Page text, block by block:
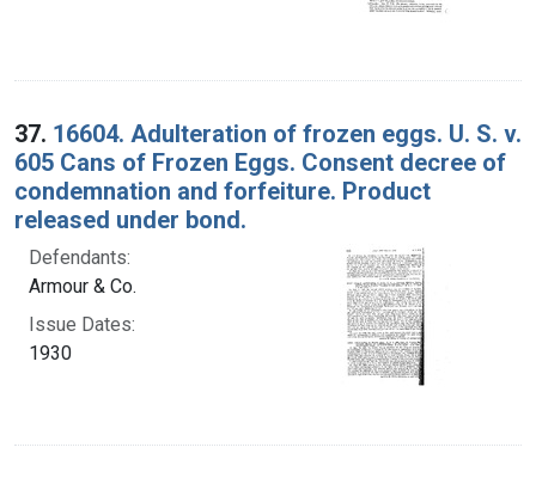
37. 16604. Adulteration of frozen eggs. U. S. v.
605 Cans of Frozen Eggs. Consent decree of
condemnation and forfeiture. Product
released under bond.
Defendants:
Armour & Co.
Issue Dates:
1930